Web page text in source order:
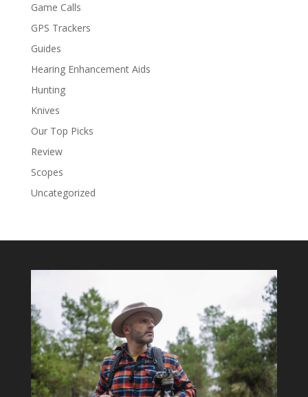
Game Calls
GPS Trackers
Guides
Hearing Enhancement Aids
Hunting
Knives
Our Top Picks
Review
Scopes
Uncategorized